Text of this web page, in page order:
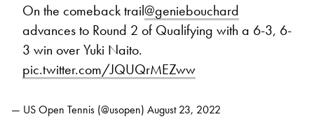
On the comeback trail@geniebouchard
advances to Round 2 of Qualifying with a 6-3, 6-
3 win over Yuki Naito.
pic.twitter.com/JQUQrMEZww
— US Open Tennis (@usopen) August 23, 2022